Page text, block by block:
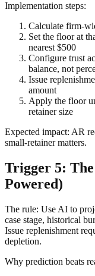
Implementation steps:
Calculate firm-
Set the floor at
nearest $500
Configure trust
balance, not
Issue
amount
Apply the floor
retainer size
Expected impact: AR
small-retainer matters.
Trigger 5:
Powered)
The rule: Use AI to
case stage, historical
Issue replenishment
depletion.
Why prediction beats